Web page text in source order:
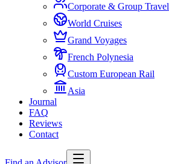
Corporate & Group Travel
World Cruises
Grand Voyages
French Polynesia
Custom European Rail
Asia
Journal
FAQ
Reviews
Contact